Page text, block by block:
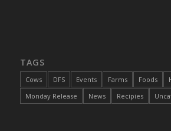
DFS Cake - Beastly Yellow
DFS Cake - Blueberry Muffin
DFS Cake - Catnip Cocoa
TAGS
Cows DFS Events Farms Foods
Monday Release
News Recipies